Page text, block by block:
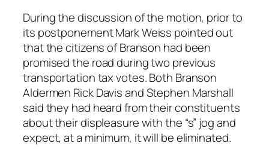
During the discussion of the motion, prior to
its postponement Mark Weiss pointed out
that the citizens of Branson had been
promised the road during two previous
transportation tax votes. Both Branson
Aldermen Rick Davis and Stephen Marshall
said they had heard from their constituents
about their displeasure with the “s” jog and
expect, at a minimum, it will be eliminated.